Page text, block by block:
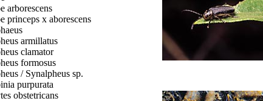
arborescens
princeps x aborescens
armillatus
clamator
formosus
/ Synalpheus sp.
purpurata
obstetricans